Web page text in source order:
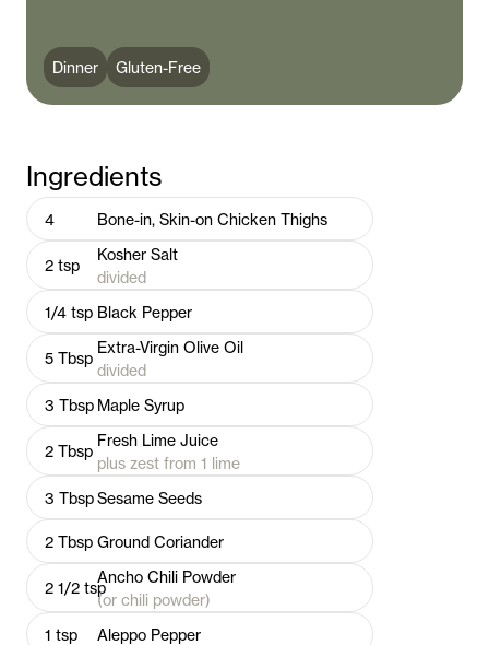
Dinner Gluten-Free
Ingredients
4 Bone-in, Skin-on Chicken Thighs
2 tsp
Kosher Salt
divided
1/4 tsp Black Pepper
5 Tbsp
Extra-Virgin Olive Oil
divided
3 Tbsp Maple Syrup
2 Tbsp
Fresh Lime Juice
plus zest from 1 lime
3 TbspSesame Seeds
2 Tbsp Ground Coriander
2 1/2 tsp
Ancho Chili Powder
(or chili powder)
1 tsp Aleppo Pepper